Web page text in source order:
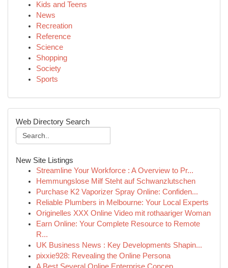
Kids and Teens
News
Recreation
Reference
Science
Shopping
Society
Sports
Web Directory Search
New Site Listings
Streamline Your Workforce : A Overview to Pr...
Hemmungslose Milf Steht auf Schwanzlutschen
Purchase K2 Vaporizer Spray Online: Confiden...
Reliable Plumbers in Melbourne: Your Local Experts
Originelles XXX Online Video mit rothaariger Woman
Earn Online: Your Complete Resource to Remote
R...
UK Business News : Key Developments Shapin...
pixxie928: Revealing the Online Persona